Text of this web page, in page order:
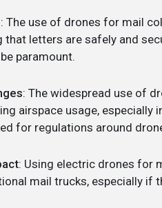
: The use of drones for mail
that letters are safely and
paramount.
: The widespread use of
airspace usage, especially
for regulations around
: Using electric drones for
mail trucks, especially if